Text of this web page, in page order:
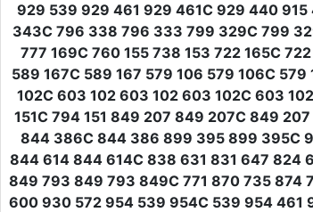
929 539 929 461 929 461C 929 440
343C 796 338 796 333 799 329C 799
777 169C 760 155 738 153 722 165C
589 167C 589 167 579 106 579 106C
102C 603 102 603 102 603 102C 603
151C 794 151 849 207 849 207C 849
844 386C 844 386 899 395 899 395C
844 614 844 614C 838 631 831 647 824
849 793 849 793 849C 771 870 735 874
600 930 572 954 539 954C 539 954